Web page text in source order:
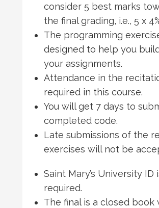
consider 5 best marks
the final grading, i.e., 5 x
The programming
designed to help you
your assignments.
Attendance in the
required in this course.
You will get 7 days to
completed code.
Late submissions of the
exercises will not be
Saint Mary’s University ID
required.
The final is a closed book